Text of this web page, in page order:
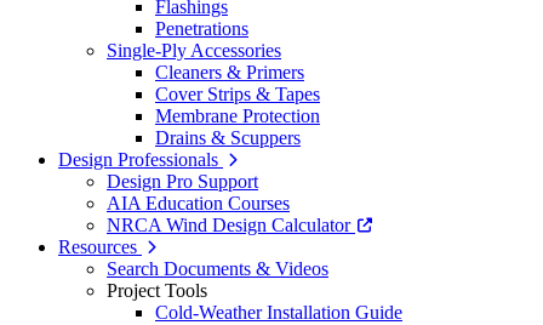
Flashings
Penetrations
Single-Ply Accessories
Cleaners & Primers
Cover Strips & Tapes
Membrane Protection
Drains & Scuppers
Design Professionals
Design Pro Support
AIA Education Courses
NRCA Wind Design Calculator
Resources
Search Documents & Videos
Project Tools
Cold-Weather Installation Guide